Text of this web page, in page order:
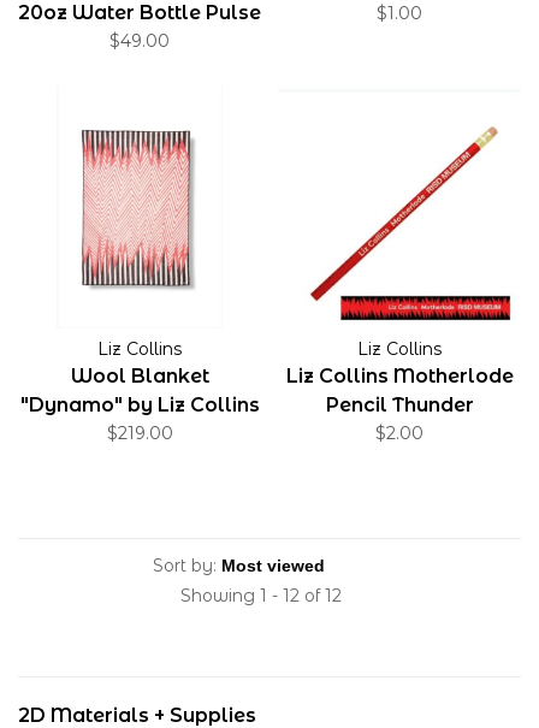
20oz Water Bottle Pulse
$49.00
$1.00
Liz Collins
Wool Blanket
"Dynamo" by Liz Collins
Design by Liz Collins
$219.00
Liz Collins
Liz Collins Motherlode
Pencil Thunder
$2.00
Sort by:
Showing 1 - 12 of 12
2D Materials + Supplies